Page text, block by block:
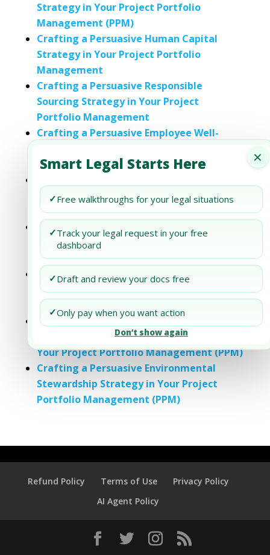
×
Smart Legal Starts Here
✓Free walkthroughs for your legal situations
✓Track your legal request in your free
dashboard
✓Draft and review your docs free
✓Only pay when you want action
Don’t show again
Strategy in Your Project Portfolio
Management (PPM)
Crafting a Persuasive Human Capital
Strategy in Your Project Portfolio
Management
Crafting a Persuasive Responsible
Sourcing Strategy in Your Project
Portfolio Management
Crafting a Persuasive Employee Well-
Management
Engagement Strategy in Your Project
Portfolio Management
Crafting a Persuasive Employee
Engagement Strategy in Your Project
Portfolio Management
Crafting a Persuasive Water Stewardship
Strategy in Your Project and Portfolio
Management
Crafting a Persuasive Impact
Measurement and Reporting Strategy in
Your Project Portfolio Management (PPM)
Crafting a Persuasive Environmental
Stewardship Strategy in Your Project
Portfolio Management (PPM)
Refund Policy Terms of Use
Privacy Policy
AI Agent Policy